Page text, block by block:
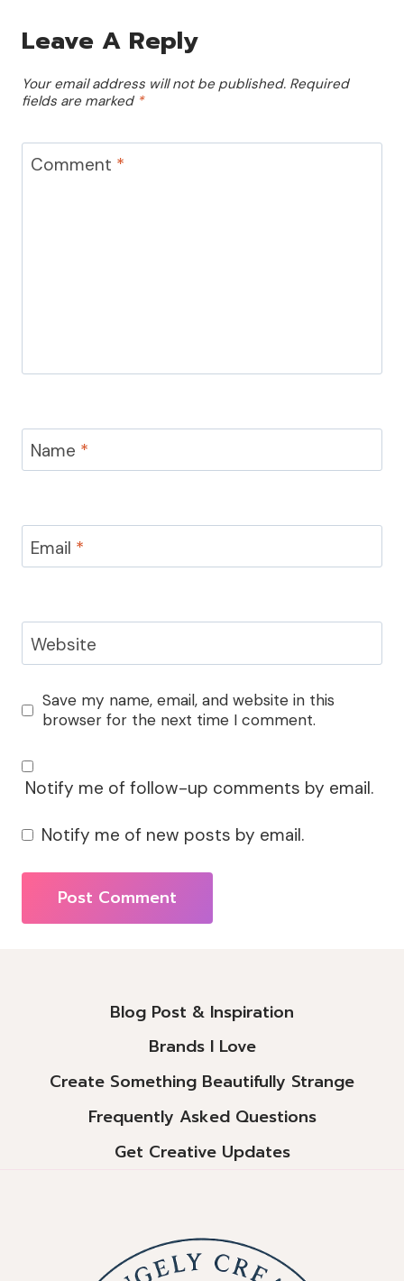
Leave A Reply
Your email address will not be published. Required
fields are marked *
Comment *
Name *
Email *
Website
Save my name, email, and website in this
browser for the next time I comment.
Notify me of follow-up comments by email.
Notify me of new posts by email.
Blog Post & Inspiration
Brands I Love
Create Something Beautifully Strange
Frequently Asked Questions
Get Creative Updates